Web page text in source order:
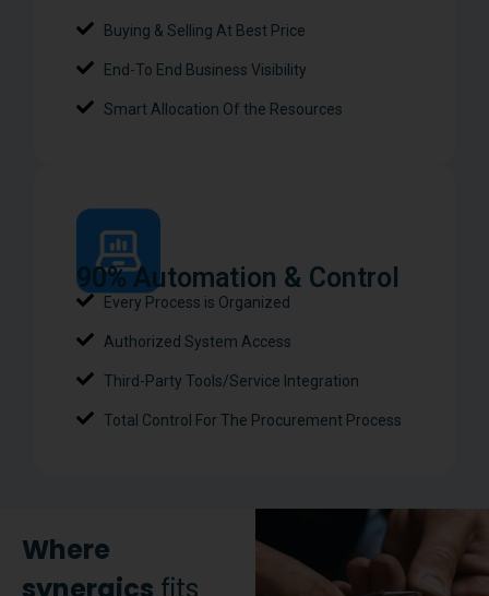
Buying & Selling At Best Price
End-To End Business Visibility
Smart Allocation Of the Resources
90% Automation & Control​
Every Process is Organized
Authorized System Access
Third-Party Tools/Service Integration
Total Control For The Procurement Process
Where
synergics fits